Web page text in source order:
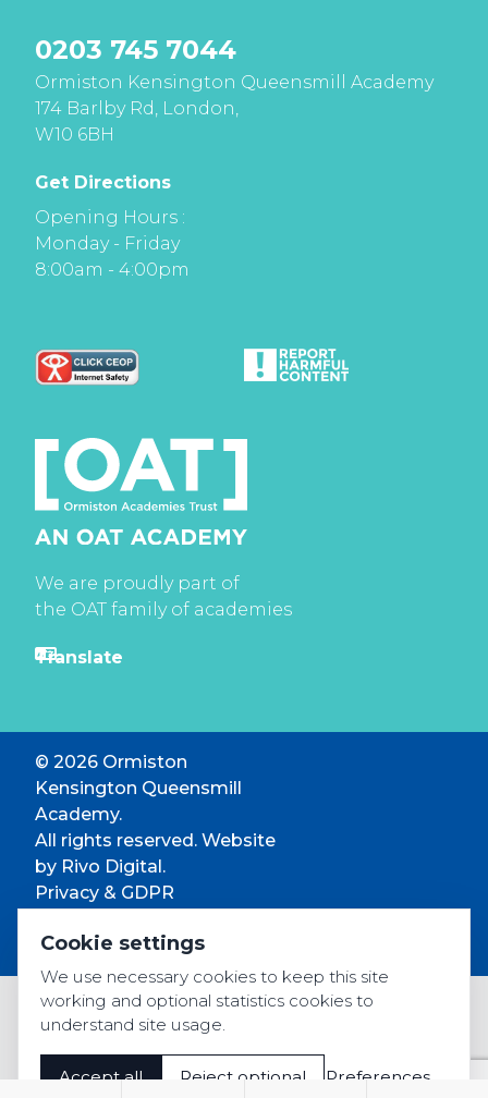
0203 745 7044
Ormiston Kensington Queensmill Academy
174 Barlby Rd, London,
W10 6BH
Get Directions
Opening Hours :
Monday - Friday
8:00am - 4:00pm
We are proudly part of
the OAT family of academies
© 2026 Ormiston
Kensington Queensmill
Academy.
All rights reserved. Website
by Rivo Digital.
Privacy & GDPR
Accessibility
Cookie settings
We use necessary cookies to keep this site
working and optional statistics cookies to
understand site usage.
Accept all Reject optional Preferences